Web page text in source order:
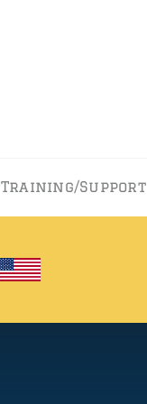
Training/Support